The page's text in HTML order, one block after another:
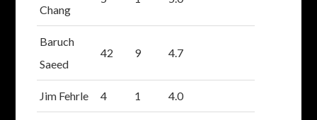
Chang
Baruch
Saeed
42 9 4.7
Jim Fehrle 4 1 4.0